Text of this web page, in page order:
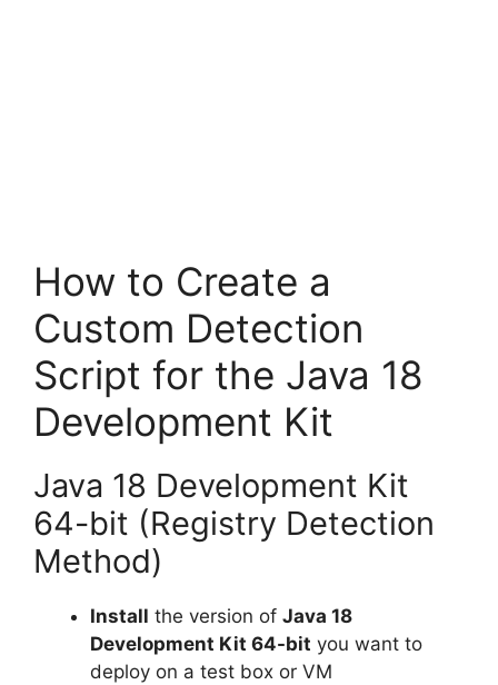
How to Create a
Custom Detection
Script for the Java 18
Development Kit
Java 18 Development Kit
64-bit (Registry Detection
Method)
Install the version of Java 18
Development Kit 64-bit you want to
deploy on a test box or VM